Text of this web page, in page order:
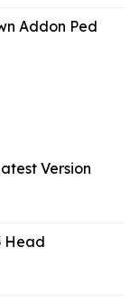
Addon Ped
Version
Head